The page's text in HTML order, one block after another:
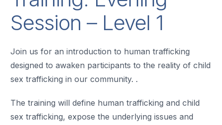
Session – Level 1
Join us for an introduction to human trafficking
designed to awaken participants to the reality of child
sex trafficking in our community. .
The training will define human trafficking and child
sex trafficking, expose the underlying issues and